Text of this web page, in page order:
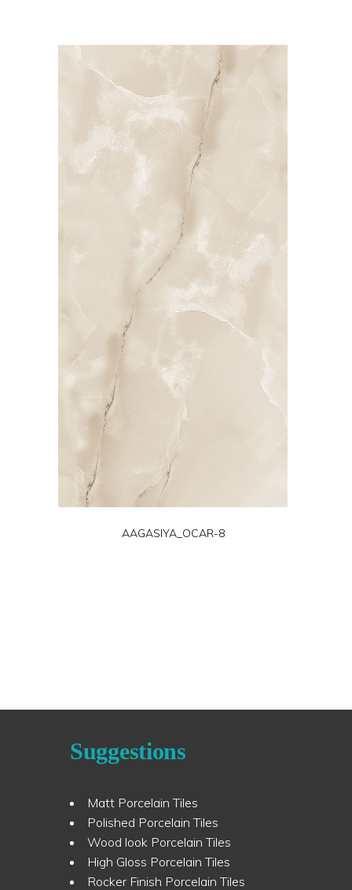
AAGASIYA_OCAR-8
Suggestions
Matt Porcelain Tiles
Polished Porcelain Tiles
Wood look Porcelain Tiles
High Gloss Porcelain Tiles
Rocker Finish Porcelain Tiles